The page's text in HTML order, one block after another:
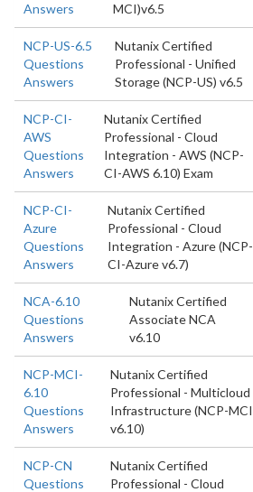
Answers
MCI)v6.5
NCP-US-6.5
Questions
Answers
Nutanix Certified
Professional - Unified
Storage (NCP-US) v6.5
NCP-CI-
AWS
Questions
Answers
Nutanix Certified
Professional - Cloud
Integration - AWS (NCP-
CI-AWS 6.10) Exam
NCP-CI-
Azure
Questions
Answers
Nutanix Certified
Professional - Cloud
Integration - Azure (NCP-
CI-Azure v6.7)
NCA-6.10
Questions
Answers
Nutanix Certified
Associate NCA
v6.10
NCP-MCI-
6.10
Questions
Answers
Nutanix Certified
Professional - Multicloud
Infrastructure (NCP-MCI
v6.10)
NCP-CN
Questions
Nutanix Certified
Professional - Cloud